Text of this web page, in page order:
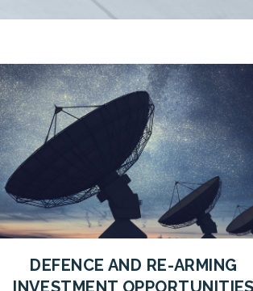
DEFENCE AND RE-ARMING
INVESTMENT OPPORTUNITIES